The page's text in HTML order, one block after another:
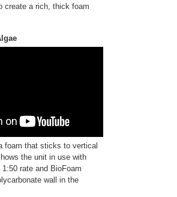
create a rich, thick foam
foam that sticks to vertical
the unit in use with
rate and BioFoam
wall in the